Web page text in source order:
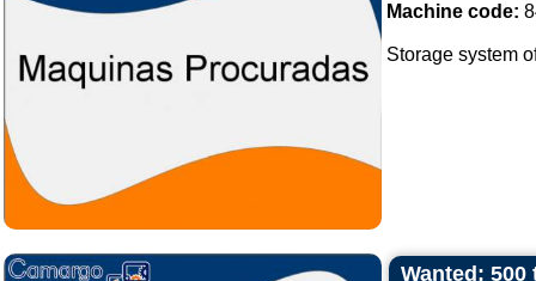
Machine code:
Storage system
Wanted: